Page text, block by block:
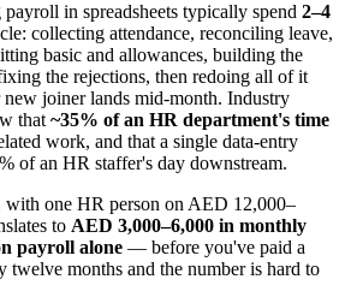
in spreadsheets typically spend 2–4
collecting attendance, reconciling leave,
basic and allowances, building the
the rejections, then redoing all of it
new joiner lands mid-month. Industry
that~35% of an HR department's time
work, and that a single data-entry
of an HR staffer's day downstream.
one HR person on AED 12,000–
to AED 3,000–6,000 in monthly
payroll alone — before you've paid a
twelve months and the number is hard to